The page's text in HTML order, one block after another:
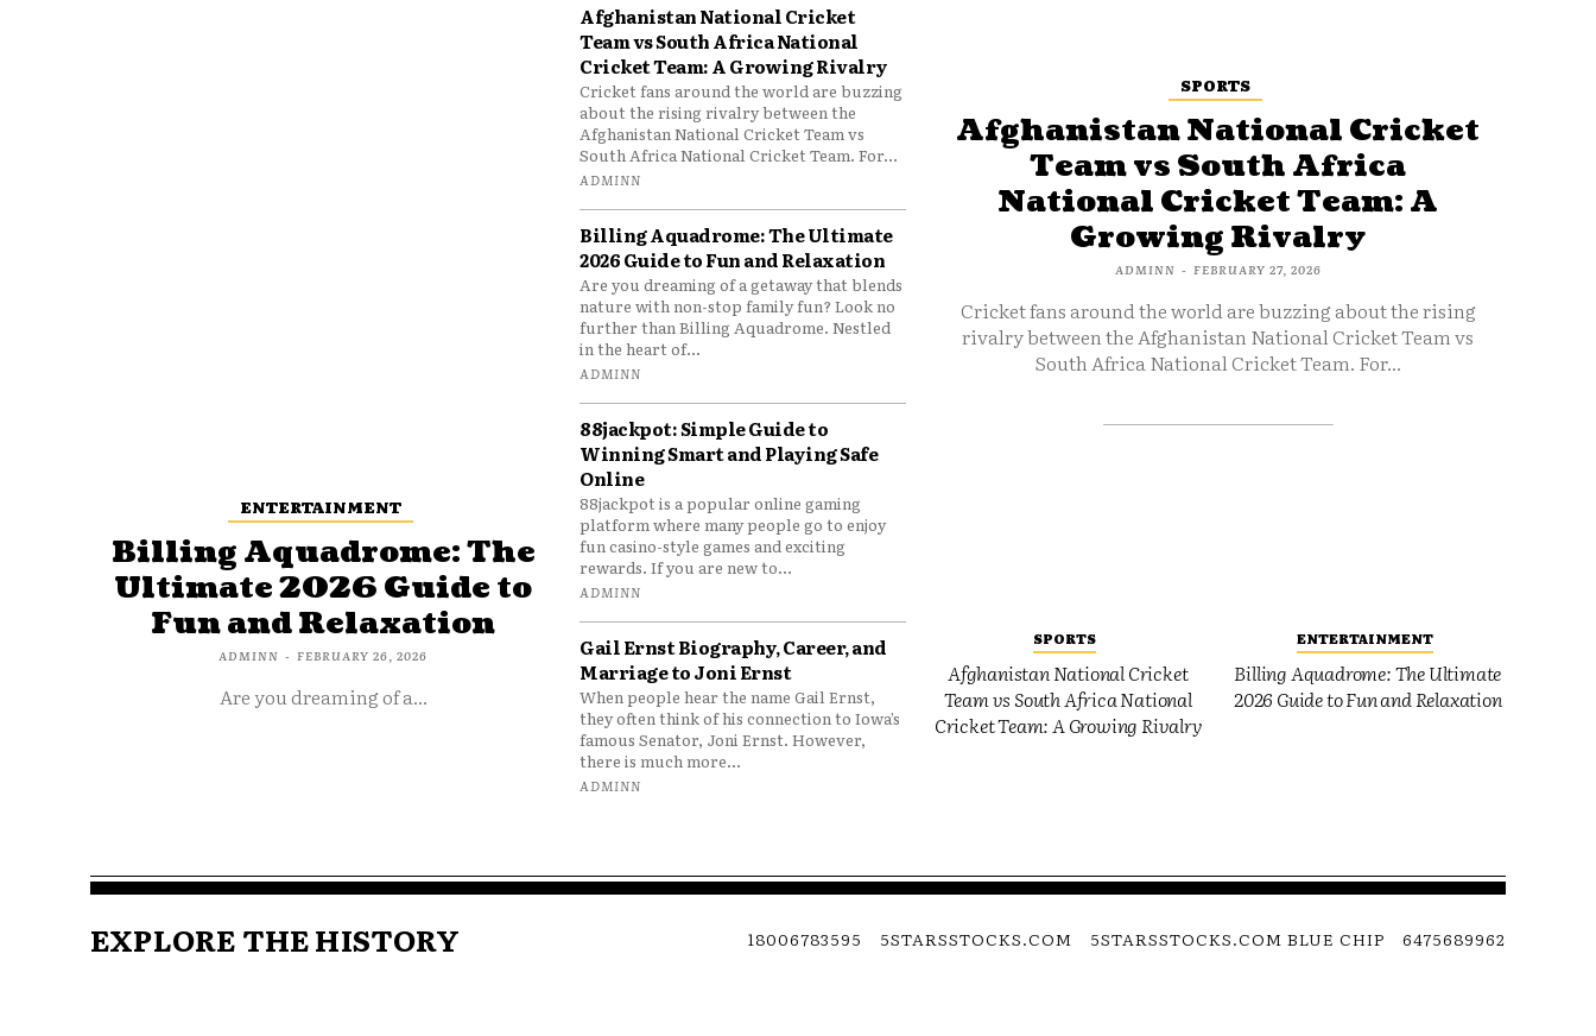
ENTERTAINMENT
Billing Aquadrome: The
Ultimate 2026 Guide to
Fun and Relaxation
ADMINN - FEBRUARY 26, 2026
Are you dreaming of a...
Afghanistan National Cricket
Team vs South Africa National
Cricket Team: A Growing Rivalry
Cricket fans around the world are buzzing
about the rising rivalry between the
Afghanistan National Cricket Team vs
South Africa National Cricket Team. For...
ADMINN
Billing Aquadrome: The Ultimate
2026 Guide to Fun and Relaxation
Are you dreaming of a getaway that blends
nature with non-stop family fun? Look no
further than Billing Aquadrome. Nestled
in the heart of...
ADMINN
88jackpot: Simple Guide to
Winning Smart and Playing Safe
Online
88jackpot is a popular online gaming
platform where many people go to enjoy
fun casino-style games and exciting
rewards. If you are new to...
ADMINN
Gail Ernst Biography, Career, and
Marriage to Joni Ernst
When people hear the name Gail Ernst,
they often think of his connection to Iowa’s
famous Senator, Joni Ernst. However,
there is much more...
ADMINN
SPORTS
Afghanistan National Cricket
Team vs South Africa
National Cricket Team: A
Growing Rivalry
ADMINN - FEBRUARY 27, 2026
Cricket fans around the world are buzzing about the rising
rivalry between the Afghanistan National Cricket Team vs
South Africa National Cricket Team. For...
SPORTS
Afghanistan National Cricket
Team vs South Africa National
Cricket Team: A Growing Rivalry
ENTERTAINMENT
Billing Aquadrome: The Ultimate
2026 Guide to Fun and Relaxation
EXPLORE THE HISTORY 18006783595 5STARSSTOCKS.COM 5STARSSTOCKS.COM BLUE CHIP 6475689962